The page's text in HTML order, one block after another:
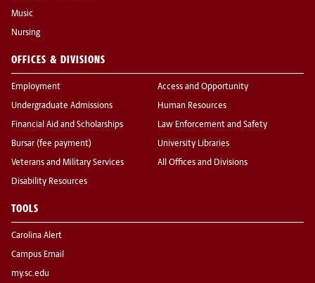
Music
Nursing
OFFICES & DIVISIONS
Employment
Undergraduate Admissions
Financial Aid and Scholarships
Bursar (fee payment)
Veterans and Military Services
Disability Resources
Access and Opportunity
Human Resources
Law Enforcement and Safety
University Libraries
All Offices and Divisions
TOOLS
Carolina Alert
Campus Email
my.sc.edu